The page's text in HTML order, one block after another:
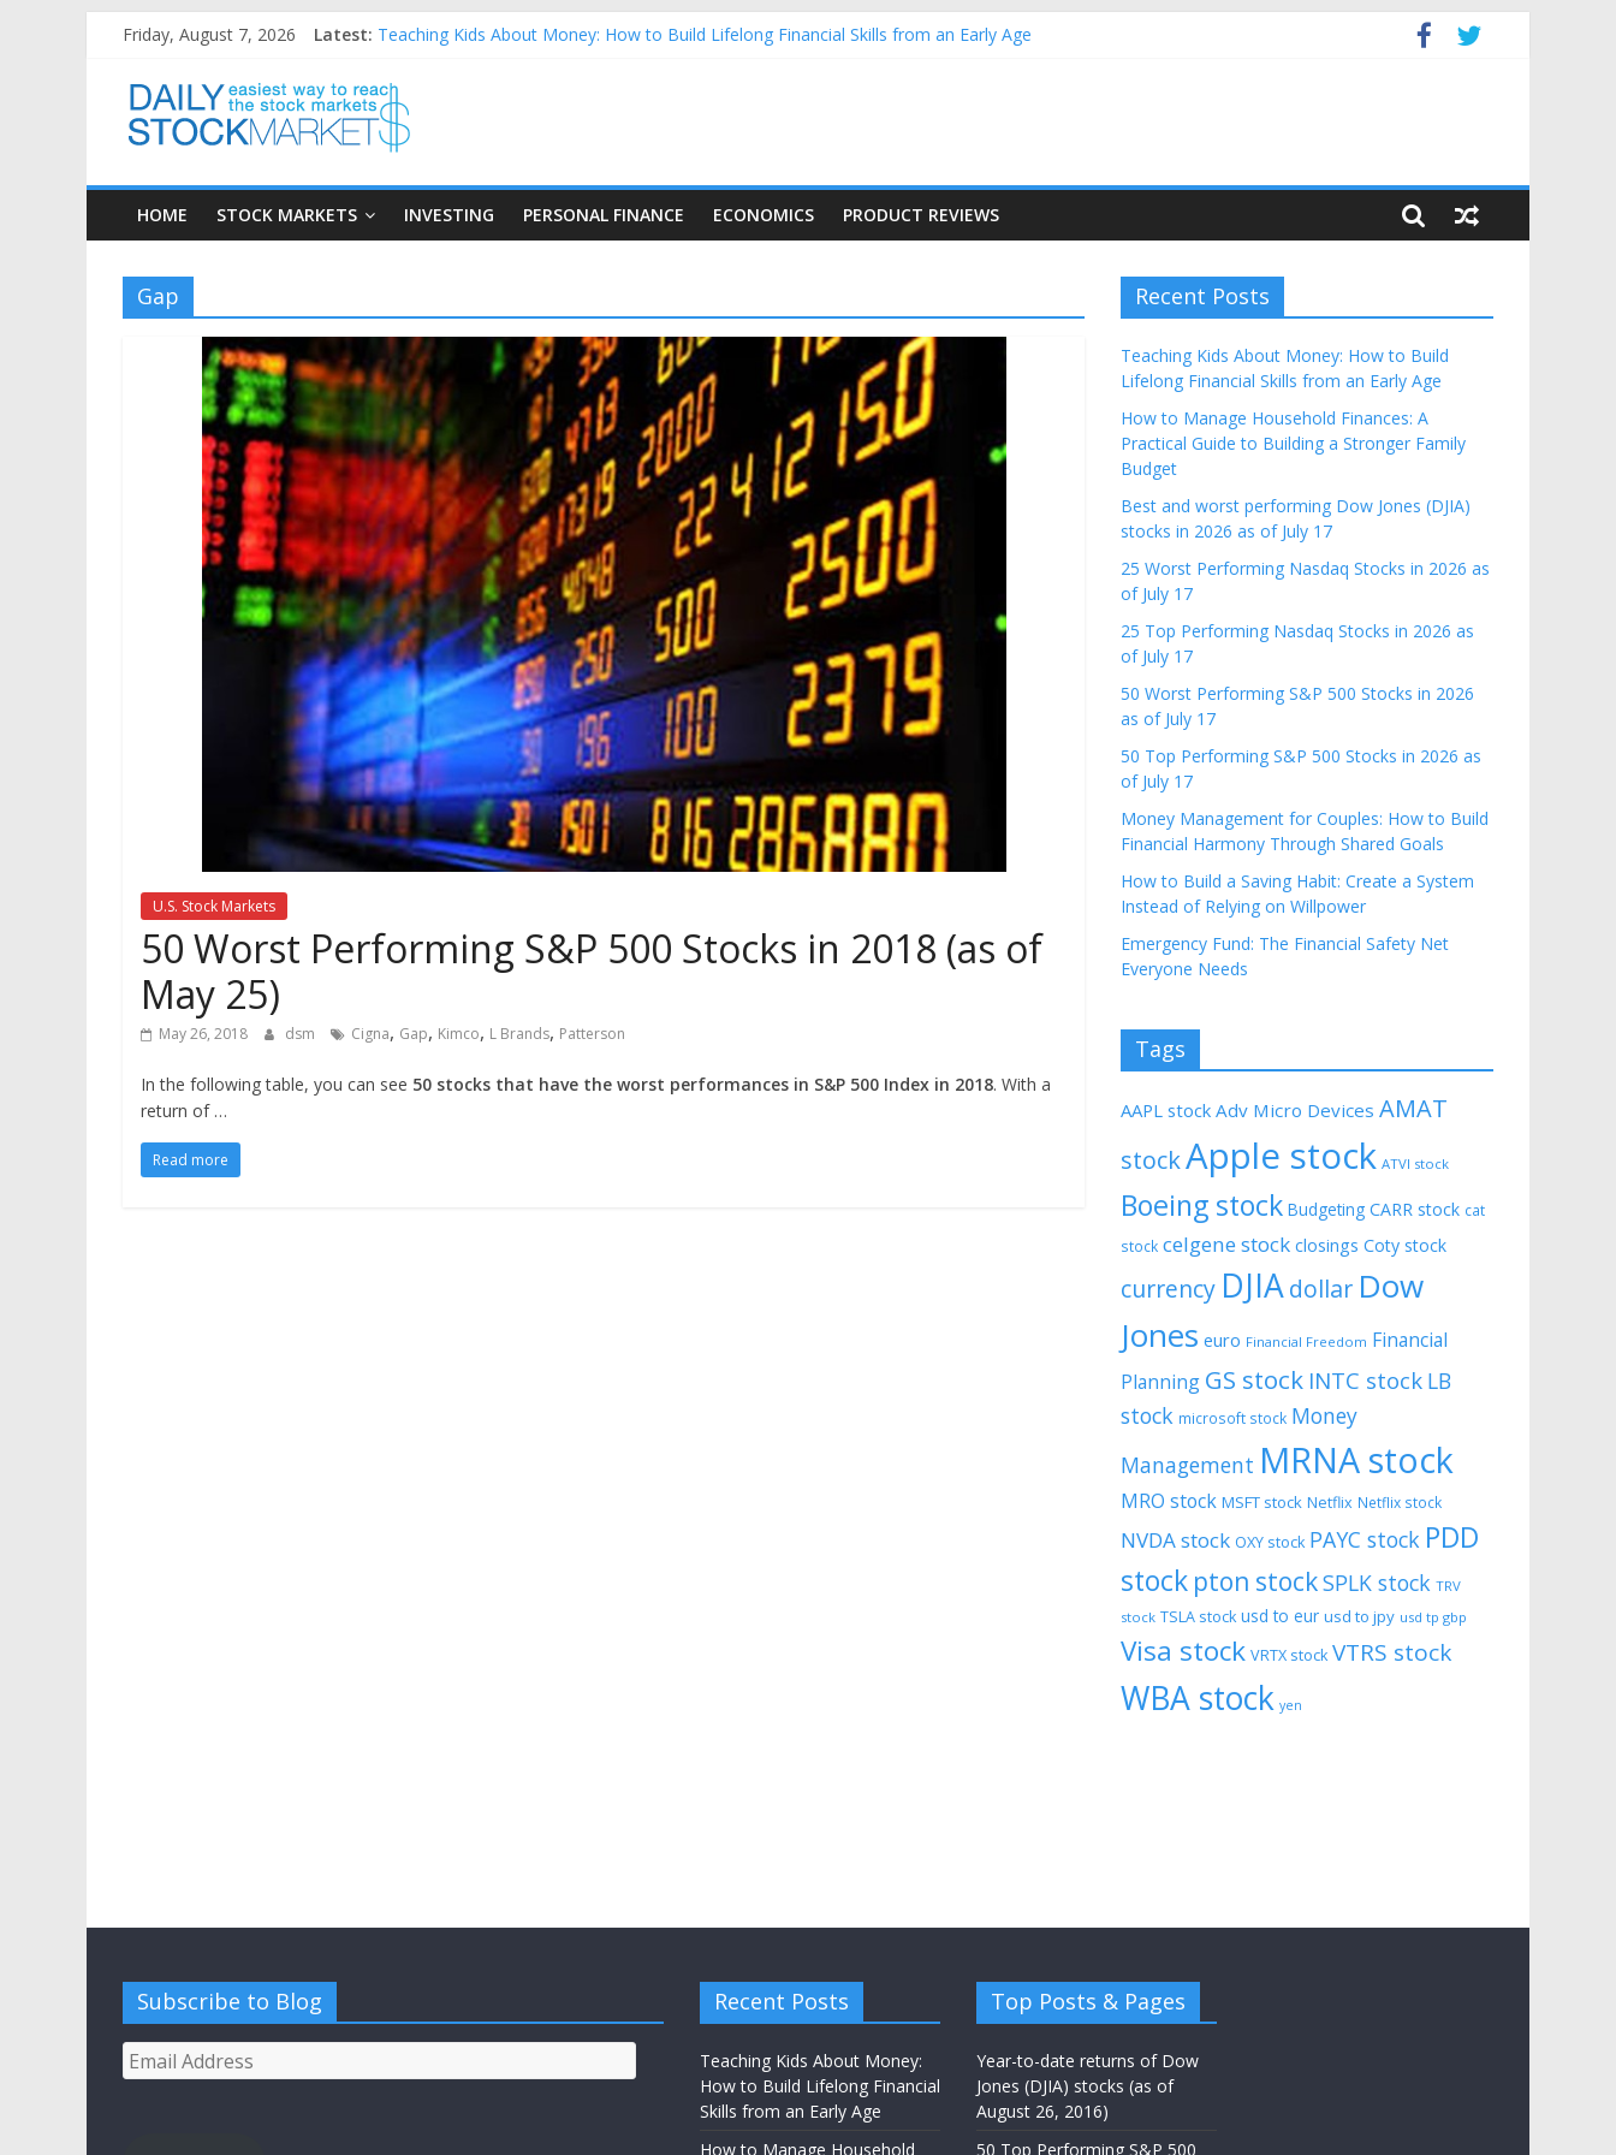
content
Friday, August 7, 2026 Latest: Teaching Kids About Money: How to Build Lifelong Financial Skills from an Early Age
Best and worst performing Dow Jones (DJIA) stocks in 2026 as of July 17
25 Worst Performing Nasdaq Stocks in 2026 as of July 17
25 Top Performing Nasdaq Stocks in 2026 as of July 17
Daily
Stock
Markets
Easiest
way
HOME STOCK MARKETS INVESTING PERSONAL FINANCE ECONOMICS PRODUCT REVIEWS
Gap
U.S. Stock Markets
50 Worst Performing S&P 500 Stocks in 2018 (as of
May 25)
May 26, 2018 dsm Cigna, Gap, Kimco, L Brands, Patterson
In the following table, you can see 50 stocks that have the worst performances in S&P 500 Index in 2018. With a
return of …
Read more
Recent Posts
Teaching Kids About Money: How to Build
Lifelong Financial Skills from an Early Age
How to Manage Household Finances: A
Practical Guide to Building a Stronger Family
Budget
Best and worst performing Dow Jones (DJIA)
stocks in 2026 as of July 17
25 Worst Performing Nasdaq Stocks in 2026 as
of July 17
25 Top Performing Nasdaq Stocks in 2026 as
of July 17
50 Worst Performing S&P 500 Stocks in 2026
as of July 17
50 Top Performing S&P 500 Stocks in 2026 as
of July 17
Money Management for Couples: How to Build
Financial Harmony Through Shared Goals
How to Build a Saving Habit: Create a System
Instead of Relying on Willpower
Emergency Fund: The Financial Safety Net
Everyone Needs
Tags
AAPL stock Adv Micro Devices AMAT
stockApple stock ATVI stock
Boeing stock Budgeting CARR stock cat
stock celgene stock closings Coty stock
currency DJIAdollar Dow
Jones euro Financial Freedom Financial
Planning GS stock INTC stock LB
stock microsoft stock Money
Management MRNA stock
MRO stock MSFT stock Netflix Netflix stock
NVDA stock OXY stock PAYC stock PDD
stock pton stockSPLK stock TRV
stock TSLA stock usd to eur usd to jpy usd tp gbp
Visa stock VRTX stock VTRS stock
WBA stock yen
Subscribe to Blog
Email
Address
Recent Posts
Teaching Kids About Money:
How to Build Lifelong Financial
Skills from an Early Age
How to Manage Household
Top Posts & Pages
Year-to-date returns of Dow
Jones (DJIA) stocks (as of
August 26, 2016)
50 Top Performing S&P 500